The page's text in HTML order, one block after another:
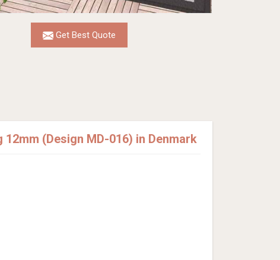
Get Best Quote
(Design MD-016) in Denmark